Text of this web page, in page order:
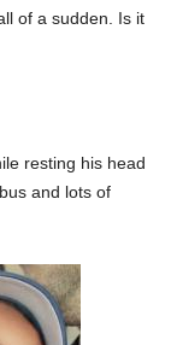
of a sudden. Is it
resting his head
and lots of